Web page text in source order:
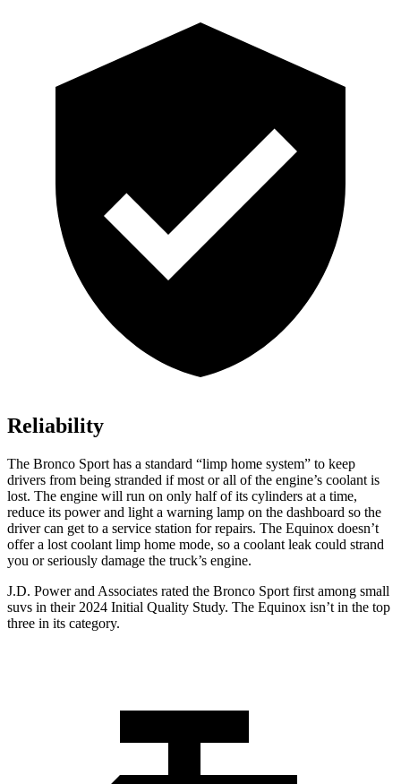
Reliability
The Bronco Sport has a standard “limp home system” to keep
drivers from being stranded if most or all of the engine’s coolant is
lost. The engine will run on only half of its cylinders at a time,
reduce its power and light a warning lamp on the dashboard so the
driver can get to a service station for repairs. The Equinox doesn’t
offer a lost coolant limp home mode, so a coolant leak could strand
you or seriously damage the truck’s engine.
J.D. Power and Associates rated the Bronco Sport first among small
suvs in their 2024 Initial Quality Study. The Equinox isn’t in the top
three in its category.